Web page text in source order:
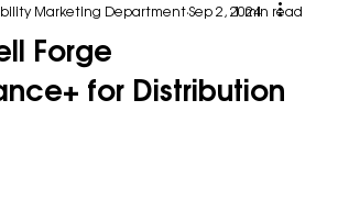
Forge
for Distribution
Marketing DepartmentSep 2, 20241 min read